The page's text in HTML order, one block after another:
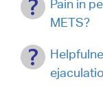
Pain in
METS?